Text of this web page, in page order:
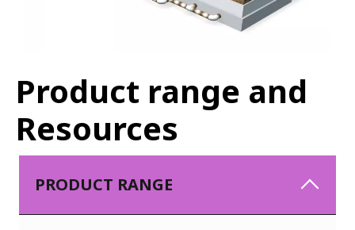
Product range and
Resources
PRODUCT RANGE